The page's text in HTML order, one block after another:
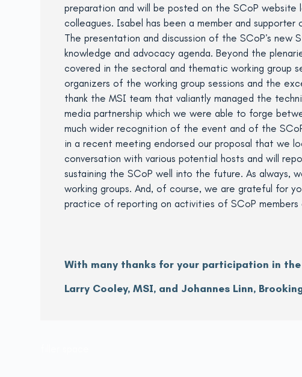
preparation and will be posted on the SCoP website
colleagues. Isabel has been a member and
The presentation and discussion of the SCoP’s
knowledge and advocacy agenda. Beyond the
covered in the sectoral and thematic working group
organizers of the working group sessions and the
thank the MSI team that valiantly managed the
media partnership which we were able to forge
much wider recognition of the event and of the
in a recent meeting endorsed our proposal that we
conversation with various potential hosts and will
sustaining the SCoP well into the future. As always,
working groups. And, of course, we are grateful for
practice of reporting on activities of SCoP members
With many thanks for your participation in the
Larry Cooley, MSI, and Johannes Linn,